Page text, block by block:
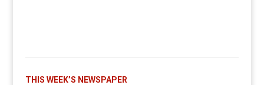
THIS WEEK’S NEWSPAPER